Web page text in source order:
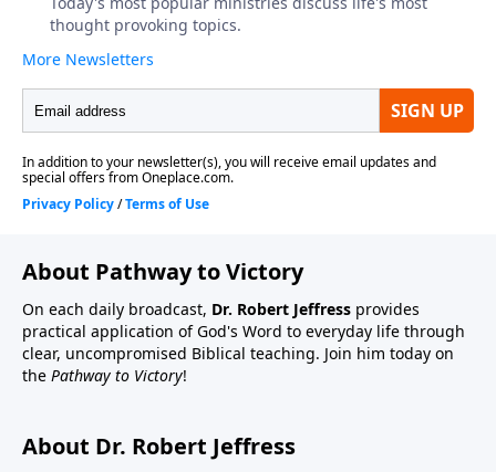
About Pathway to Victory
On each daily broadcast, Dr. Robert Jeffress provides
practical application of God's Word to everyday life through
clear, uncompromised Biblical teaching. Join him today on
the Pathway to Victory!
About Dr. Robert Jeffress